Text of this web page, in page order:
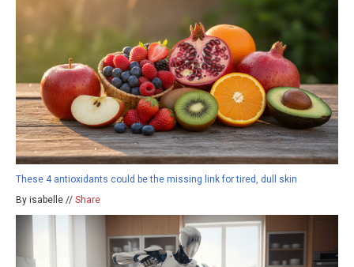
These 4 antioxidants could be the missing link for tired, dull skin
By isabelle // Share